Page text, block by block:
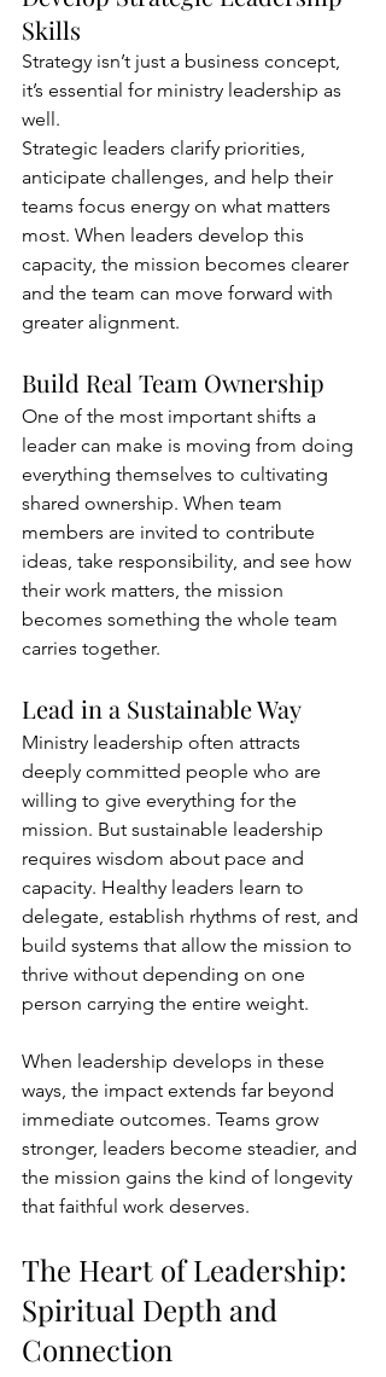
Skills
Strategy isn’t just a business concept,
it’s essential for ministry leadership as
well.
Strategic leaders clarify priorities,
anticipate challenges, and help their
teams focus energy on what matters
most. When leaders develop this
capacity, the mission becomes clearer
and the team can move forward with
greater alignment.
Build Real Team Ownership
One of the most important shifts a
leader can make is moving from doing
everything themselves to cultivating
shared ownership. When team
members are invited to contribute
ideas, take responsibility, and see how
their work matters, the mission
becomes something the whole team
carries together.
Lead in a Sustainable Way
Ministry leadership often attracts
deeply committed people who are
willing to give everything for the
mission. But sustainable leadership
requires wisdom about pace and
capacity. Healthy leaders learn to
delegate, establish rhythms of rest, and
build systems that allow the mission to
thrive without depending on one
person carrying the entire weight.
When leadership develops in these
ways, the impact extends far beyond
immediate outcomes. Teams grow
stronger, leaders become steadier, and
the mission gains the kind of longevity
that faithful work deserves.
The Heart of Leadership:
Spiritual Depth and
Connection